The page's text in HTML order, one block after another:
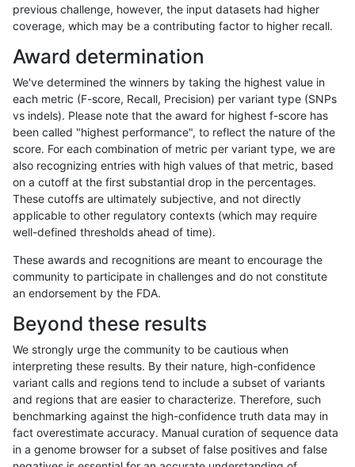
anovak-vg INDEL D6_15 map_l150_m2_e0 het
anovak-vg INDEL D6_15 map_l150_m2_e0
anovak-vg INDEL D6_15 map_l150_m2_e0 homalt
anovak-vg INDEL D6_15 map_l150_m2_e1
anovak-vg INDEL D6_15 map_l150_m2_e1 het
anovak-vg INDEL D6_15 map_l150_m2_e1 hetalt
anovak-vg INDEL D6_15 map_l150_m2_e1 homalt
anovak-vg INDEL D6_15 map_l250_m0_e0 het
anovak-vg INDEL D6_15 map_l250_m1_e0 *
anovak-vg INDEL D6_15 map_l250_m1_e0 het
anovak-vg INDEL D6_15 map_l250_m1_e0 hetalt
previous challenge, however, the input datasets had higher
coverage, which may be a contributing factor to higher recall.
Award determination
We've determined the winners by taking the highest value in
each metric (F-score, Recall, Precision) per variant type (SNPs
vs indels). Please note that the award for highest f-score has
been called "highest performance", to reflect the nature of the
score. For each combination of metric per variant type, we are
also recognizing entries with high values of that metric, based
on a cutoff at the first substantial drop in the percentages.
These cutoffs are ultimately subjective, and not directly
applicable to other regulatory contexts (which may require
well-defined thresholds ahead of time).
These awards and recognitions are meant to encourage the
community to participate in challenges and do not constitute
an endorsement by the FDA.
Beyond these results
We strongly urge the community to be cautious when
interpreting these results. By their nature, high-confidence
variant calls and regions tend to include a subset of variants
and regions that are easier to characterize. Therefore, such
benchmarking against the high-confidence truth data may in
fact overestimate accuracy. Manual curation of sequence data
in a genome browser for a subset of false positives and false